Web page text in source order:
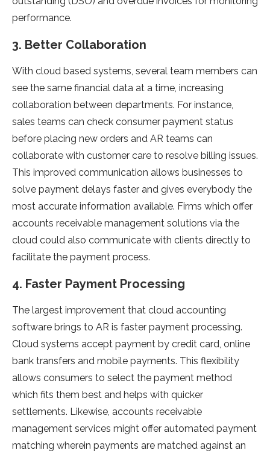
performance.
3. Better Collaboration
With cloud based systems, several team members can
see the same financial data at a time, increasing
collaboration between departments. For instance,
sales teams can check consumer payment status
before placing new orders and AR teams can
collaborate with customer care to resolve billing issues.
This improved communication allows businesses to
solve payment delays faster and gives everybody the
most accurate information available. Firms which offer
accounts receivable management solutions via the
cloud could also communicate with clients directly to
facilitate the payment process.
4. Faster Payment Processing
The largest improvement that cloud accounting
software brings to AR is faster payment processing.
Cloud systems accept payment by credit card, online
bank transfers and mobile payments. This flexibility
allows consumers to select the payment method
which fits them best and helps with quicker
settlements. Likewise, accounts receivable
management services might offer automated payment
matching wherein payments are matched against an